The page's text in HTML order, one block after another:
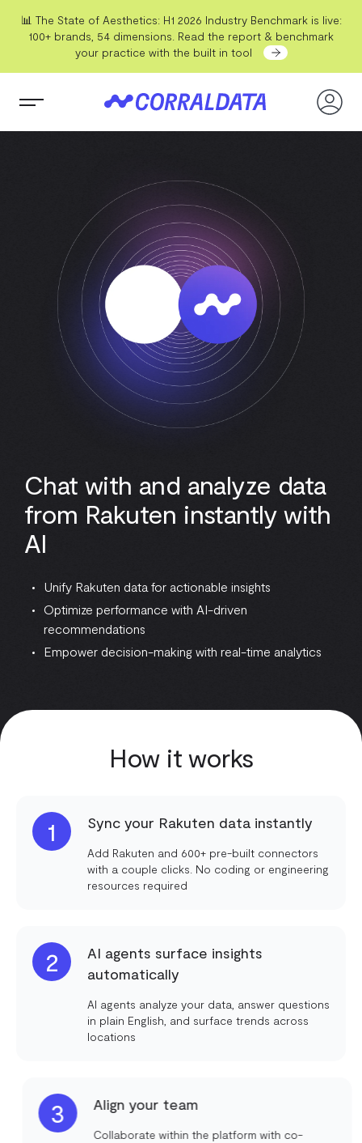
📊 The State of Aesthetics: H1 2026 Industry Benchmark is live:
100+ brands, 54 dimensions. Read the report & benchmark
your practice with the built in tool
Chat with and analyze data
from Rakuten instantly with
AI
Unify Rakuten data for actionable insights
Optimize performance with AI-driven
recommendations
Empower decision-making with real-time analytics
How it works
1 Sync your Rakuten data instantly
Add Rakuten and 600+ pre-built connectors
with a couple clicks. No coding or engineering
resources required
2
AI agents surface insights
automatically
AI agents analyze your data, answer questions
in plain English, and surface trends across
locations
3 Align your team
Collaborate within the platform with co-